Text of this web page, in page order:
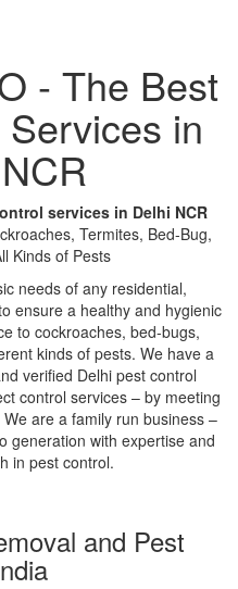
- The Best
in
services in Delhi NCR
Termites, Bed-Bug,
Kinds of Pests
needs of any residential,
ensure a healthy and hygienic
to cockroaches, bed-bugs,
kinds of pests. We have a
verified Delhi pest control
control services – by meeting
are a family run business –
generation with expertise and
in pest control.
and Pest